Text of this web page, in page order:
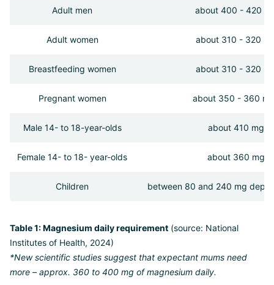
Adult men about 400 - 420
Adult women about 310 - 320
Breastfeeding women about 310 - 320
Pregnant women about 350 - 360
Male 14- to 18-year-olds about 410 mg
Female 14- to 18- year-olds about 360 mg
Children between 80 and 240 mg
Table 1: Magnesium daily requirement (source: National
Institutes of Health, 2024)
*New scientific studies suggest that expectant mums need
more – approx. 360 to 400 mg of magnesium daily.